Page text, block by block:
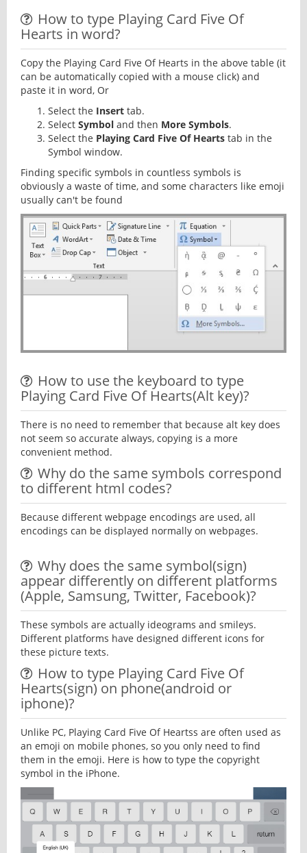
How to type Playing Card Five Of
Hearts in word?
Copy the Playing Card Five Of Hearts in the above table (it
can be automatically copied with a mouse click) and
paste it in word, Or
Select the Insert tab.
Select Symbol and then More Symbols.
Select the Playing Card Five Of Hearts tab in the
Symbol window.
Finding specific symbols in countless symbols is
obviously a waste of time, and some characters like emoji
usually can't be found
How to use the keyboard to type
Playing Card Five Of Hearts(Alt key)?
There is no need to remember that because alt key does
not seem so accurate always, copying is a more
convenient method.
Why do the same symbols correspond
to different html codes?
Because different webpage encodings are used, all
encodings can be displayed normally on webpages.
Why does the same symbol(sign)
appear differently on different platforms
(Apple, Samsung, Twitter, Facebook)?
These symbols are actually ideograms and smileys.
Different platforms have designed different icons for
these picture texts.
How to type Playing Card Five Of
Hearts(sign) on phone(android or
iphone)?
Unlike PC, Playing Card Five Of Heartss are often used as
an emoji on mobile phones, so you only need to find
them in the emoji. Here is how to type the copyright
symbol in the iPhone.